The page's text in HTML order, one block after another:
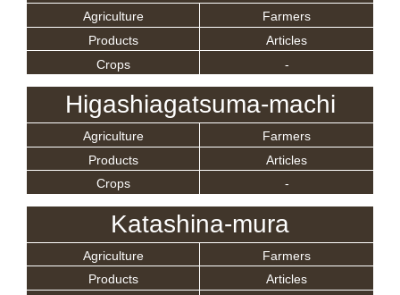
Agriculture
Farmers
Products
Articles
Crops
-
Higashiagatsuma-machi
Agriculture
Farmers
Products
Articles
Crops
-
Katashina-mura
Agriculture
Farmers
Products
Articles